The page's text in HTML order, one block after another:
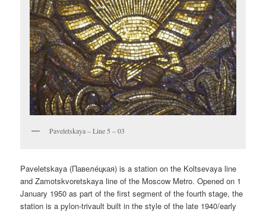
Paveletskaya – Line 5 – 03
Paveletskaya (Павеле́цкая) is a station on the Koltsevaya line
and Zamotskvoretskaya line of the Moscow Metro. Opened on 1
January 1950 as part of the first segment of the fourth stage, the
station is a pylon-trivault built in the style of the late 1940/early